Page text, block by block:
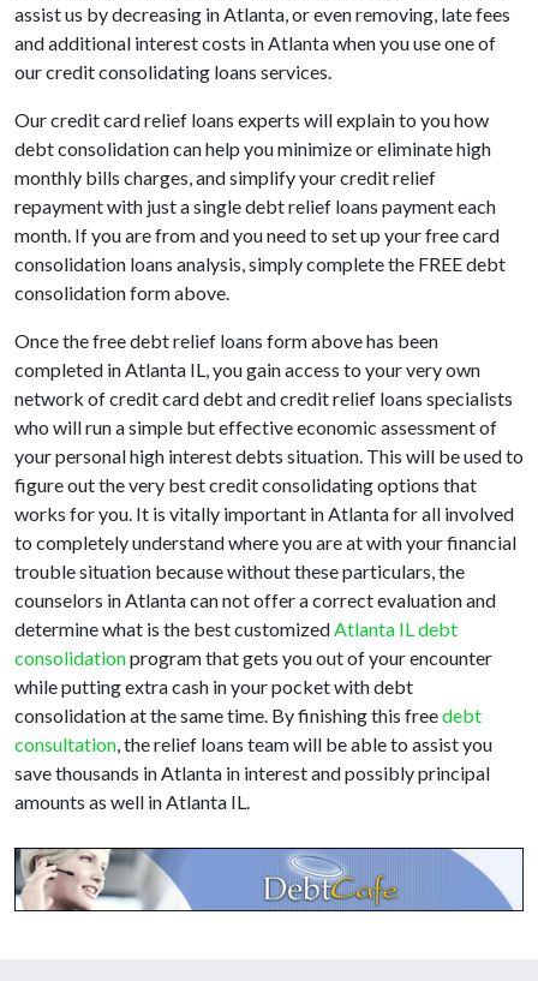
assist us by decreasing in Atlanta, or even removing, late fees
and additional interest costs in Atlanta when you use one of
our credit consolidating loans services.
Our credit card relief loans experts will explain to you how
debt consolidation can help you minimize or eliminate high
monthly bills charges, and simplify your credit relief
repayment with just a single debt relief loans payment each
month. If you are from and you need to set up your free card
consolidation loans analysis, simply complete the FREE debt
consolidation form above.
Once the free debt relief loans form above has been
completed in Atlanta IL, you gain access to your very own
network of credit card debt and credit relief loans specialists
who will run a simple but effective economic assessment of
your personal high interest debts situation. This will be used to
figure out the very best credit consolidating options that
works for you. It is vitally important in Atlanta for all involved
to completely understand where you are at with your financial
trouble situation because without these particulars, the
counselors in Atlanta can not offer a correct evaluation and
determine what is the best customizedAtlanta IL debt
consolidationprogram that gets you out of your encounter
while putting extra cash in your pocket with debt
consolidation at the same time. By finishing this freedebt
consultation, the relief loans team will be able to assist you
save thousands in Atlanta in interest and possibly principal
amounts as well in Atlanta IL.